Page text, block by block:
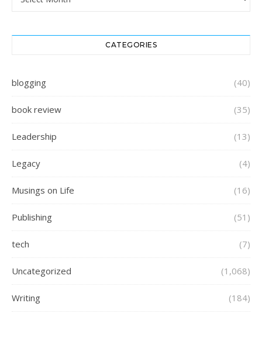
CATEGORIES
blogging (40)
book review (35)
Leadership (13)
Legacy (4)
Musings on Life (16)
Publishing (51)
tech (7)
Uncategorized (1,068)
Writing (184)